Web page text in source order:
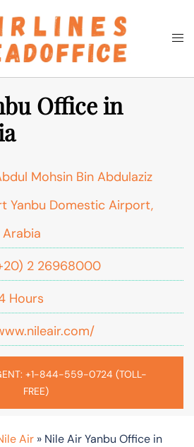
Search
Office in
Mohsin Bin Abdulaziz
Yanbu Domestic Airport,
Arabia
2 26968000
Hours
+1-844-559-0724 (TOLL-
FREE)
Air » Nile Air Yanbu Office in